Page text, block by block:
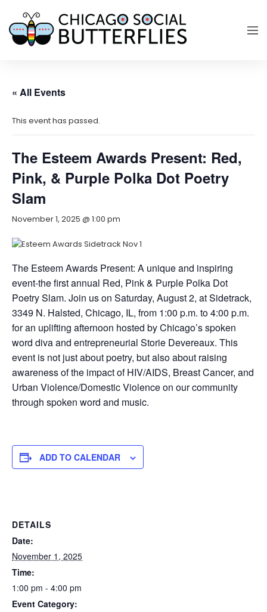
« All Events
This event has passed.
The Esteem Awards Present: Red,
Pink, & Purple Polka Dot Poetry
Slam
November 1, 2025 @ 1:00 pm
The Esteem Awards Present: A unique and inspiring
event-the first annual Red, Pink & Purple Polka Dot
Poetry Slam. Join us on Saturday, August 2, at Sidetrack,
3349 N. Halsted, Chicago, IL, from 1:00 p.m. to 4:00 p.m.
for an uplifting afternoon hosted by Chicago’s spoken
word diva and entrepreneurial Storie Devereaux. This
event is not just about poetry, but also about raising
awareness of the impact of HIV/AIDS, Breast Cancer, and
Urban Violence/Domestic Violence on our community
through spoken word and music.
ADD TO CALENDAR
DETAILS
Date:
November 1, 2025
Time:
1:00 pm - 4:00 pm
Event Category: